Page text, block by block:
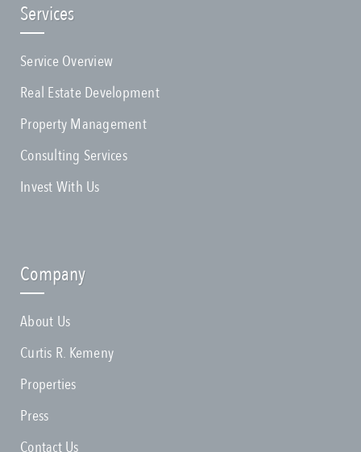
Services
Service Overview
Real Estate Development
Property Management
Consulting Services
Invest With Us
Company
About Us
Curtis R. Kemeny
Properties
Press
Contact Us